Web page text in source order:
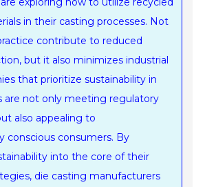
in their casting processes. Not
contribute to reduced
but it also minimizes industrial
that prioritize sustainability in
are not only meeting regulatory
also appealing to
conscious consumers. By
into the core of their
die casting manufacturers